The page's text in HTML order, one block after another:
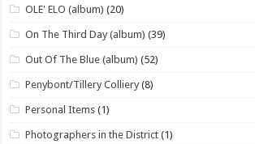
OLE' ELO (album) (20)
On The Third Day (album) (39)
Out Of The Blue (album) (52)
Penybont/Tillery Colliery (8)
Personal Items (1)
Photographers in the District (1)